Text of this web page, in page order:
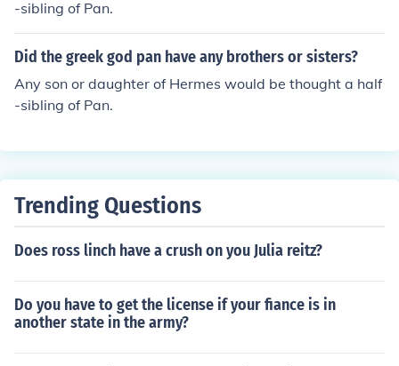
-sibling of Pan.
Did the greek god pan have any brothers or sisters?
Any son or daughter of Hermes would be thought a half
-sibling of Pan.
Trending Questions
Does ross linch have a crush on you Julia reitz?
Do you have to get the license if your fiance is in
another state in the army?